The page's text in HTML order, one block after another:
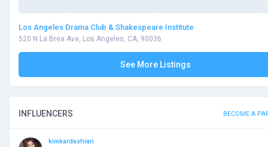
Los Angeles Drama Club & Shakespeare Institute
520 N La Brea Ave, Los Angeles, CA, 90036
See More Listings
INFLUENCERS BECOME A
kimkardashian